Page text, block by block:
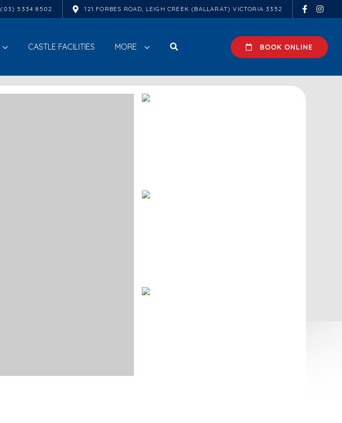
(03) 5334 8502 121 FORBES ROAD, LEIGH CREEK (BALLARAT) VICTORIA 3352
CASTLE FACILITIES MORE BOOK ONLINE